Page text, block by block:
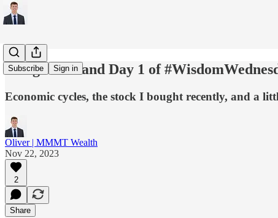
Subscribe Sign in
A Big Hello and Day 1 of
Economic cycles, the stock I bought recently, and a
Oliver | MMMT Wealth
Nov 22, 2023
2
Share